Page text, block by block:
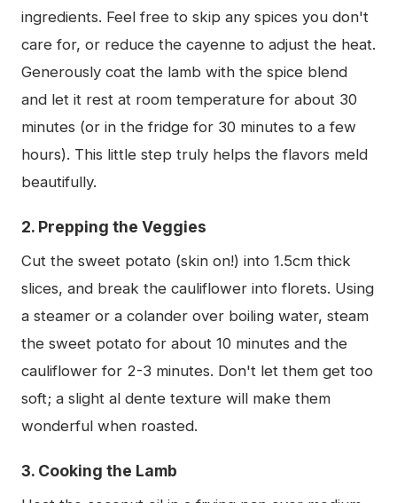
ingredients. Feel free to skip any spices you don't
care for, or reduce the cayenne to adjust the heat.
Generously coat the lamb with the spice blend
and let it rest at room temperature for about 30
minutes (or in the fridge for 30 minutes to a few
hours). This little step truly helps the flavors meld
beautifully.
2. Prepping the Veggies
Cut the sweet potato (skin on!) into 1.5cm thick
slices, and break the cauliflower into florets. Using
a steamer or a colander over boiling water, steam
the sweet potato for about 10 minutes and the
cauliflower for 2-3 minutes. Don't let them get too
soft; a slight al dente texture will make them
wonderful when roasted.
3. Cooking the Lamb